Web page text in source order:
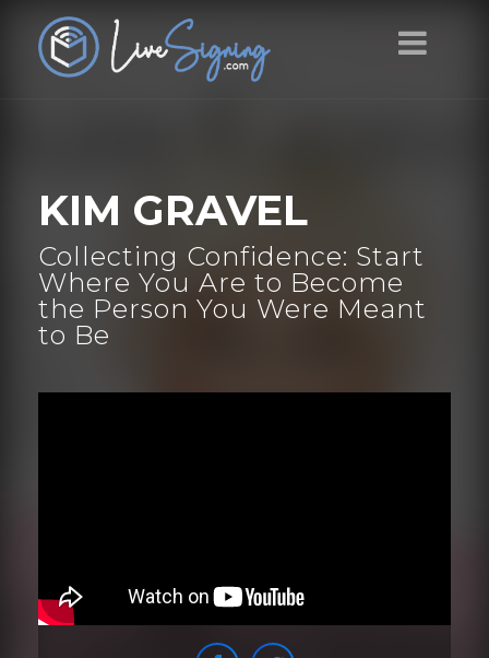
KIM GRAVEL
Collecting Confidence: Start
Where You Are to Become
the Person You Were Meant
to Be